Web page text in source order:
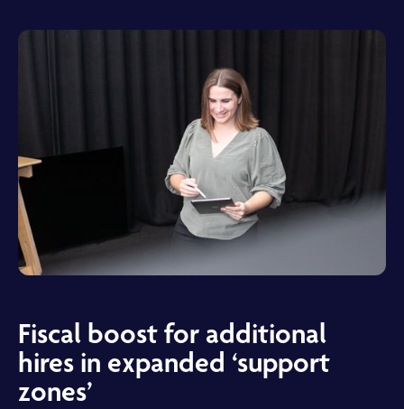
Fiscal boost for additional
hires in expanded ‘support
zones’